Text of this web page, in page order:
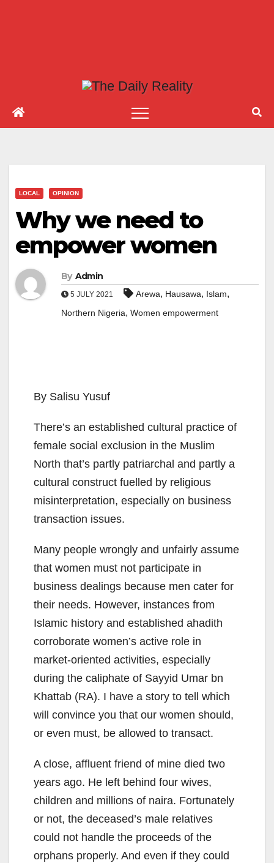
LOCAL OPINION
Why we need to
empower women
By Admin
5 JULY 2021 Arewa, Hausawa, Islam,
Northern Nigeria, Women empowerment
By Salisu Yusuf
There’s an established cultural practice of
female social exclusion in the Muslim
North that’s partly patriarchal and partly a
cultural construct fuelled by religious
misinterpretation, especially on business
transaction issues.
Many people wrongly and unfairly assume
that women must not participate in
business dealings because men cater for
their needs. However, instances from
Islamic history and established ahadith
corroborate women’s active role in
market-oriented activities, especially
during the caliphate of Sayyid Umar bn
Khattab (RA). I have a story to tell which
will convince you that our women should,
or even must, be allowed to transact.
A close, affluent friend of mine died two
years ago. He left behind four wives,
children and millions of naira. Fortunately
or not, the deceased’s male relatives
could not handle the proceeds of the
orphans properly. And even if they could